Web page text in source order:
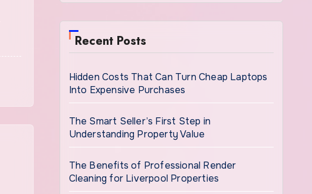
Recent Posts
Hidden Costs That Can Turn Cheap Laptops
Into Expensive Purchases
The Smart Seller’s First Step in
Understanding Property Value
The Benefits of Professional Render
Cleaning for Liverpool Properties